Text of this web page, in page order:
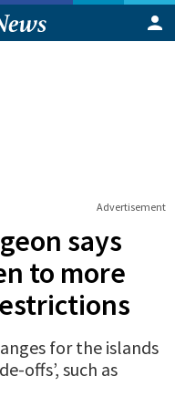
Advertisement
says
to more
for the islands
offs’, such as